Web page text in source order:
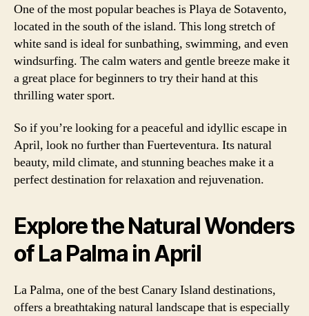
One of the most popular beaches is Playa de Sotavento,
located in the south of the island. This long stretch of
white sand is ideal for sunbathing, swimming, and even
windsurfing. The calm waters and gentle breeze make it
a great place for beginners to try their hand at this
thrilling water sport.
So if you’re looking for a peaceful and idyllic escape in
April, look no further than Fuerteventura. Its natural
beauty, mild climate, and stunning beaches make it a
perfect destination for relaxation and rejuvenation.
Explore the Natural Wonders
of La Palma in April
La Palma, one of the best Canary Island destinations,
offers a breathtaking natural landscape that is especially